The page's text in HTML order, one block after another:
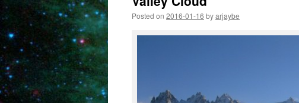
Posted on 2016-01-16 byarjaybe